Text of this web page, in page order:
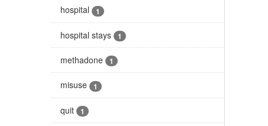
hospital 1
hospital stays 1
methadone 1
misuse 1
quit 1